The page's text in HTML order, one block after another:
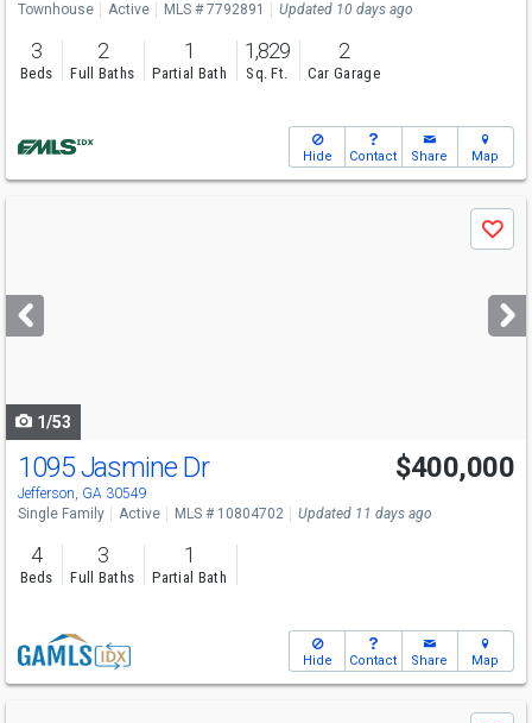
Townhouse Active MLS # 7792891 Updated 10 days ago
3
Beds
2
Full Baths
1
Partial Bath
1,829
Sq. Ft.
2
Car Garage
Hide Contact Share Map
next
buttons
Save
1/53
Open House
Sun
1-3
1095 Jasmine Dr
Jefferson, GA 30549
$400,000
Single Family Active MLS # 10804702 Updated 11 days ago
4
Beds
3
Full Baths
1
Partial Bath
Hide Contact Share Map